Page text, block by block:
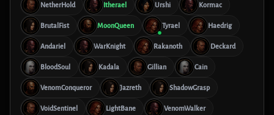
NetherHold Itherael Urshi Kormac
BrutalFist MoonQueen Tyrael Haedrig
Andariel WarKnight Rakanoth Deckard
BloodSoul Kadala Gillian Cain
VenomConqueror Jazreth ShadowGrasp
VoidSentinel LightBane VenomWalker